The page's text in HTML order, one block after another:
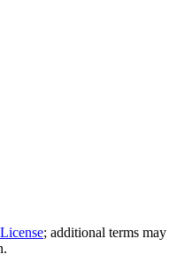
; additional terms